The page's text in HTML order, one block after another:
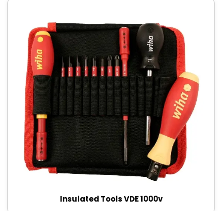
Insulated Tools VDE 1000v